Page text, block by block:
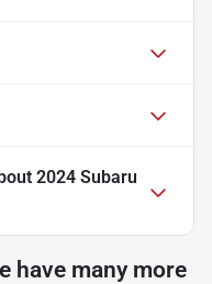
2024 Subaru
have many more